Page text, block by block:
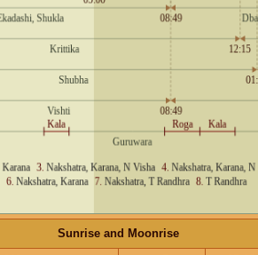
Sunrise and Moonrise